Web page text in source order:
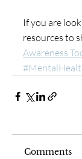
If you are
resources to
Awareness
Comments